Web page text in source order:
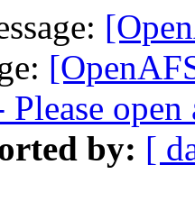
Please
by: [